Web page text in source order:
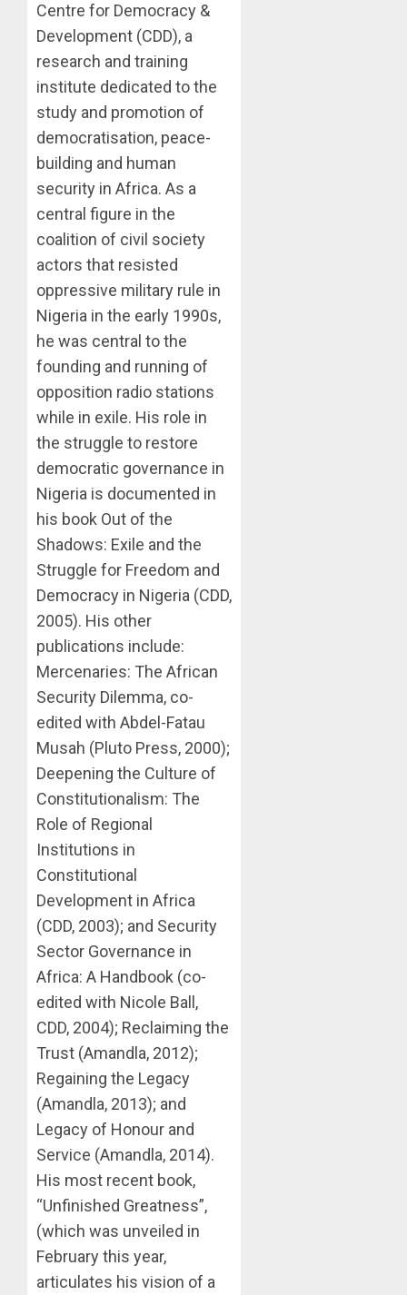
Centre for Democracy &
Development (CDD), a
research and training
institute dedicated to the
study and promotion of
democratisation, peace-
building and human
security in Africa. As a
central figure in the
coalition of civil society
actors that resisted
oppressive military rule in
Nigeria in the early 1990s,
he was central to the
founding and running of
opposition radio stations
while in exile. His role in
the struggle to restore
democratic governance in
Nigeria is documented in
his book Out of the
Shadows: Exile and the
Struggle for Freedom and
Democracy in Nigeria (CDD,
2005). His other
publications include:
Mercenaries: The African
Security Dilemma, co-
edited with Abdel-Fatau
Musah (Pluto Press, 2000);
Deepening the Culture of
Constitutionalism: The
Role of Regional
Institutions in
Constitutional
Development in Africa
(CDD, 2003); and Security
Sector Governance in
Africa: A Handbook (co-
edited with Nicole Ball,
CDD, 2004); Reclaiming the
Trust (Amandla, 2012);
Regaining the Legacy
(Amandla, 2013); and
Legacy of Honour and
Service (Amandla, 2014).
His most recent book,
“Unfinished Greatness”,
(which was unveiled in
February this year,
articulates his vision of a